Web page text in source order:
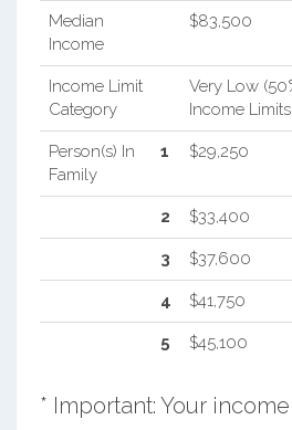
Median
Income
$83,500
Income Limit
Category
Very Low
Income Limits
Person(s) In
Family
1 $29,250
2 $33,400
3 $37,600
4 $41,750
5 $45,100
* Important: Your